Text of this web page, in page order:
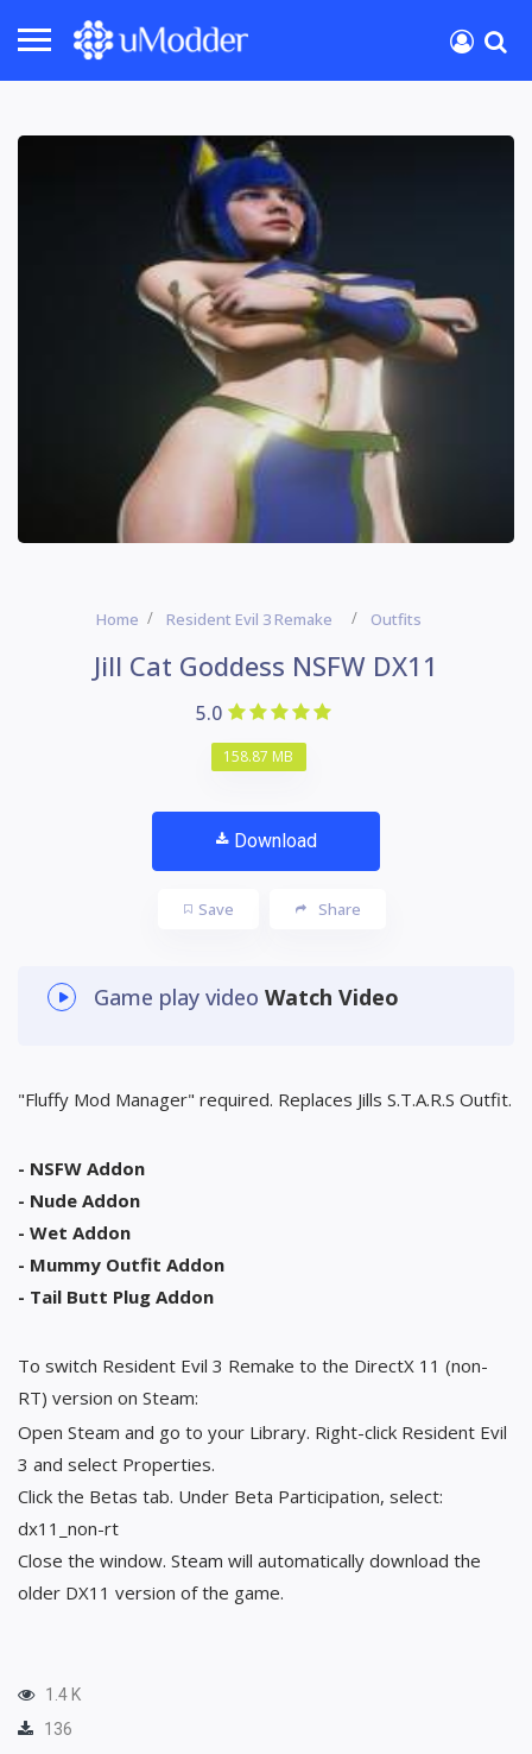
Home Resident Evil 3 Remake Outfits
Jill Cat Goddess NSFW DX11
5.0
158.87 MB
Download
Save Share
Game play video Watch Video
"Fluffy Mod Manager" required. Replaces Jills S.T.A.R.S Outfit.
- NSFW Addon
- Nude Addon
- Wet Addon
- Mummy Outfit Addon
- Tail Butt Plug Addon
To switch Resident Evil 3 Remake to the DirectX 11 (non-
RT) version on Steam:
Open Steam and go to your Library. Right-click Resident Evil
3 and select Properties.
Click the Betas tab. Under Beta Participation, select:
dx11_non-rt
Close the window. Steam will automatically download the
older DX11 version of the game.
1.4 K
136